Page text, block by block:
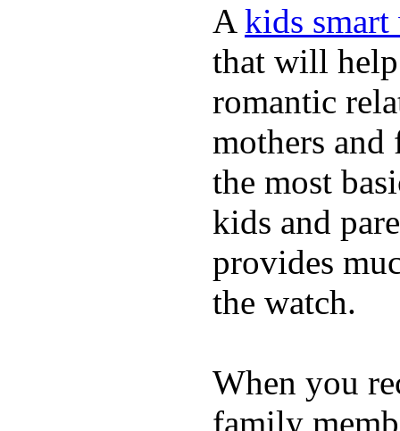
A kids
that will help
romantic
mothers and
the most
kids and
provides
the watch.
When you
family